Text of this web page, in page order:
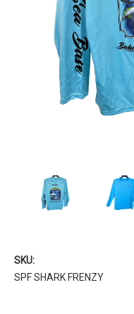
SKU:
SPF SHARK FRENZY